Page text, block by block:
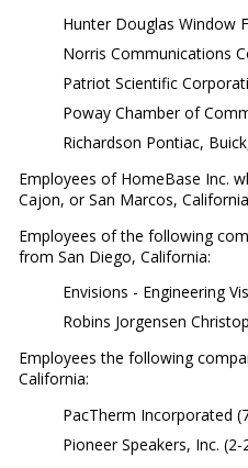
Hunter Douglas Window
Norris Communications
Patriot Scientific
Poway Chamber of
Richardson Pontiac,
Employees of HomeBase Inc.
Cajon, or San Marcos,
Employees of the following
from San Diego, California:
Envisions - Engineering
Robins Jorgensen
Employees the following
California:
PacTherm Incorporated
Pioneer Speakers, Inc. (2-